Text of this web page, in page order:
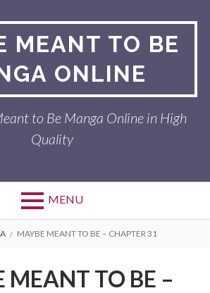
MEANT TO BE
ONLINE
to Be Manga Online in High
Quality
MENU
MAYBE MEANT TO BE – CHAPTER 31
MEANT TO BE –